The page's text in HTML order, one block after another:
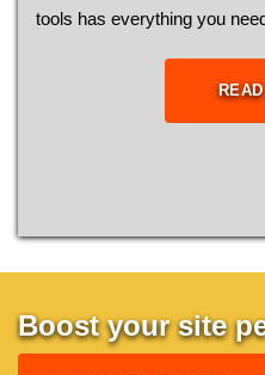
tools has everything you
Boost your site